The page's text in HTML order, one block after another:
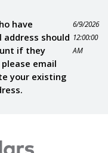
have
should
if they
email
your existing
6/9/2026
12:00:00
AM